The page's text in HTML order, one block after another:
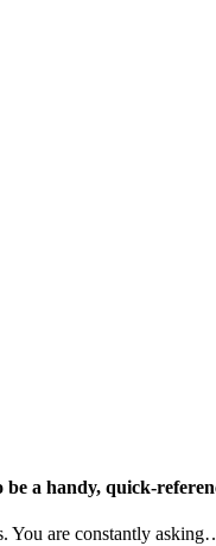
a handy, quick-
You are constantly